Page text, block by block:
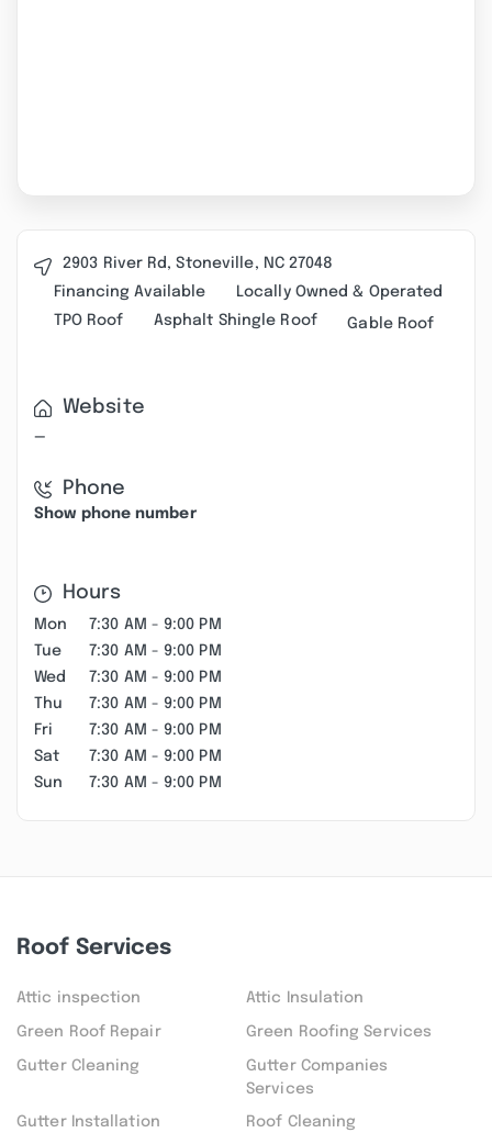
2903 River Rd, Stoneville, NC 27048
Financing Available
Locally Owned & Operated
TPO Roof
Asphalt Shingle Roof Gable Roof
Website
—
Phone
Show phone number
Hours
Mon
7:30 AM - 9:00 PM
Tue
7:30 AM - 9:00 PM
Wed
7:30 AM - 9:00 PM
Thu
7:30 AM - 9:00 PM
Fri
7:30 AM - 9:00 PM
Sat
7:30 AM - 9:00 PM
Sun
7:30 AM - 9:00 PM
Roof Services
Attic inspection Attic Insulation
Green Roof Repair Green Roofing Services
Gutter Cleaning
Gutter Companies
Services
Gutter Installation Roof Cleaning